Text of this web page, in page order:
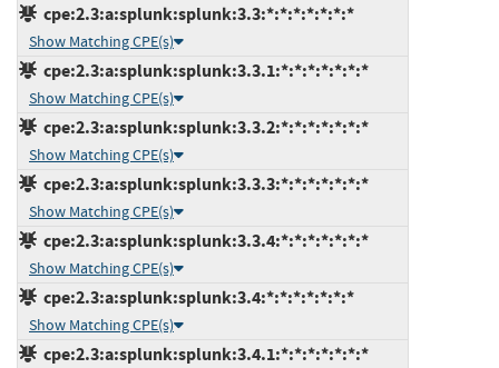
cpe:2.3:a:splunk:splunk:3.3:*:*:*:*:*:*:*
Show Matching CPE(s)
cpe:2.3:a:splunk:splunk:3.3.1:*:*:*:*:*:*:*
Show Matching CPE(s)
cpe:2.3:a:splunk:splunk:3.3.2:*:*:*:*:*:*:*
Show Matching CPE(s)
cpe:2.3:a:splunk:splunk:3.3.3:*:*:*:*:*:*:*
Show Matching CPE(s)
cpe:2.3:a:splunk:splunk:3.3.4:*:*:*:*:*:*:*
Show Matching CPE(s)
cpe:2.3:a:splunk:splunk:3.4:*:*:*:*:*:*:*
Show Matching CPE(s)
cpe:2.3:a:splunk:splunk:3.4.1:*:*:*:*:*:*:*